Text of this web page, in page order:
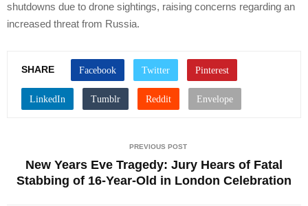
shutdowns due to drone sightings, raising concerns regarding an
increased threat from Russia.
SHARE
PREVIOUS POST
New Years Eve Tragedy: Jury Hears of Fatal
Stabbing of 16-Year-Old in London Celebration